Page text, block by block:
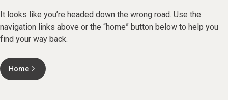
It looks like you’re headed down the wrong road. Use the
navigation links above or the “home” button below to help you
find your way back.
Home